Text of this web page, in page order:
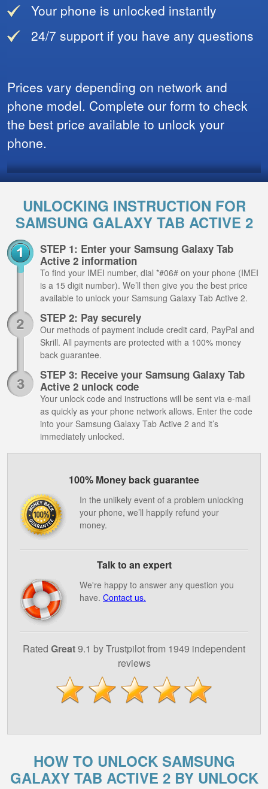
Your phone is unlocked instantly
24/7 support if you have any questions
Prices vary depending on network and
phone model. Complete our form to check
the best price available to unlock your
phone.
UNLOCKING INSTRUCTION FOR
SAMSUNG GALAXY TAB ACTIVE 2
STEP 1: Enter your Samsung Galaxy Tab
Active 2 information
To find your IMEI number, dial *#06# on your phone (IMEI
is a 15 digit number). We’ll then give you the best price
available to unlock your Samsung Galaxy Tab Active 2.
STEP 2: Pay securely
Our methods of payment include credit card, PayPal and
Skrill. All payments are protected with a 100% money
back guarantee.
STEP 3: Receive your Samsung Galaxy Tab
Active 2 unlock code
Your unlock code and instructions will be sent via e-mail
as quickly as your phone network allows. Enter the code
into your Samsung Galaxy Tab Active 2 and it’s
immediately unlocked.
100% Money back guarantee
In the unlikely event of a problem unlocking
your phone, we’ll happily refund your
money.
Talk to an expert
We're happy to answer any question you
have. Contact us.
Rated Great9.1 by Trustpilot from 1949 independent
reviews
HOW TO UNLOCK SAMSUNG
GALAXY TAB ACTIVE 2 BY UNLOCK